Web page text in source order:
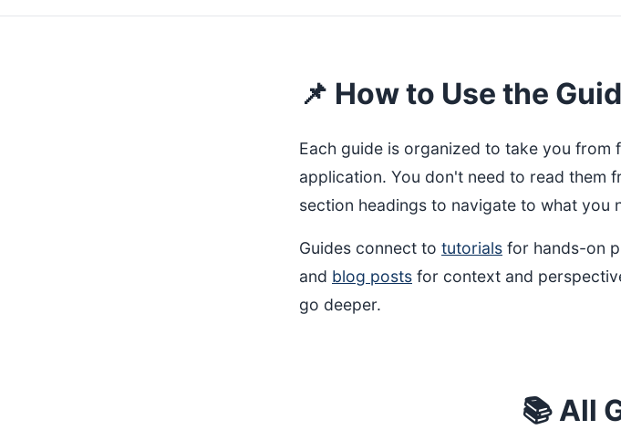
📌 How to Use the
Each guide is organized to take you
application. You don't need to read
section headings to navigate to what you
Guides connect to tutorials for hands-on
and blog posts for context and
go deeper.
📚 All